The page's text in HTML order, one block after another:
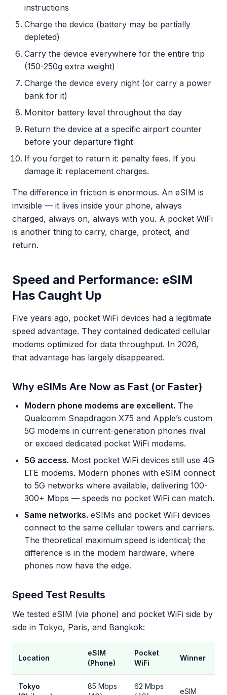
instructions
Charge the device (battery may be partially
depleted)
Carry the device everywhere for the entire trip
(150-250g extra weight)
Charge the device every night (or carry a power
bank for it)
Monitor battery level throughout the day
Return the device at a specific airport counter
before your departure flight
If you forget to return it: penalty fees. If you
damage it: replacement charges.
The difference in friction is enormous. An eSIM is
invisible — it lives inside your phone, always
charged, always on, always with you. A pocket WiFi
is another thing to carry, charge, protect, and
return.
Speed and Performance: eSIM
Has Caught Up
Five years ago, pocket WiFi devices had a legitimate
speed advantage. They contained dedicated cellular
modems optimized for data throughput. In 2026,
that advantage has largely disappeared.
Why eSIMs Are Now as Fast (or Faster)
Modern phone modems are excellent. The
Qualcomm Snapdragon X75 and Apple’s custom
5G modems in current-generation phones rival
or exceed dedicated pocket WiFi modems.
5G access. Most pocket WiFi devices still use 4G
LTE modems. Modern phones with eSIM connect
to 5G networks where available, delivering 100-
300+ Mbps — speeds no pocket WiFi can match.
Same networks. eSIMs and pocket WiFi devices
connect to the same cellular towers and carriers.
The theoretical maximum speed is identical; the
difference is in the modem hardware, where
phones now have the edge.
Speed Test Results
We tested eSIM (via phone) and pocket WiFi side by
side in Tokyo, Paris, and Bangkok:
Location
eSIM
(Phone)
Pocket
WiFi
Winner
Tokyo
85 Mbps
62 Mbps
eSIM